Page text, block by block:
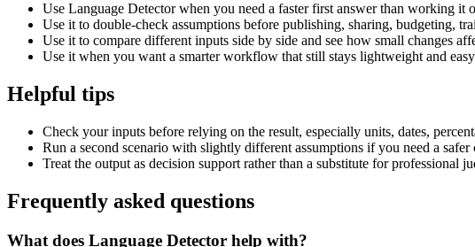
Use Language Detector when you need a faster first answer than working it
Use it to double-check assumptions before publishing, sharing, budgeting,
Use it to compare different inputs side by side and see how small changes
Use it when you want a smarter workflow that still stays lightweight and
Helpful tips
Check your inputs before relying on the result, especially units, dates,
Run a second scenario with slightly different assumptions if you need a safer
Treat the output as decision support rather than a substitute for professional
Frequently asked questions
What does Language Detector help with?